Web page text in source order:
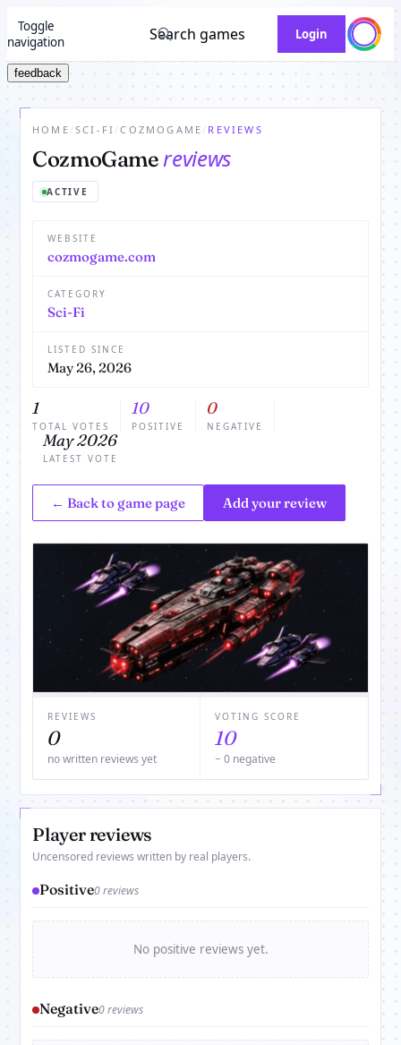
Toggle
navigation
Search games Login
feedback
HOME /SCI-FI /COZMOGAME / REVIEWS
CozmoGamereviews
ACTIVE
WEBSITE
cozmogame.com
CATEGORY
Sci-Fi
LISTED SINCE
May 26, 2026
1
TOTAL VOTES
10
POSITIVE
0
NEGATIVE
May 2026
LATEST VOTE
← Back to game page Add your review
REVIEWS
0
no written reviews yet
VOTING SCORE
10
− 0 negative
Player reviews
Uncensored reviews written by real players.
Positive0 reviews
No positive reviews yet.
Negative0 reviews